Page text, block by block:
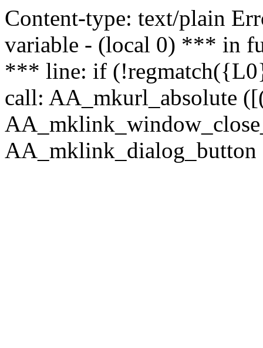
Content-type: text/plain
variable - (local 0) *** in
*** line: if
call: AA_mkurl_absolute